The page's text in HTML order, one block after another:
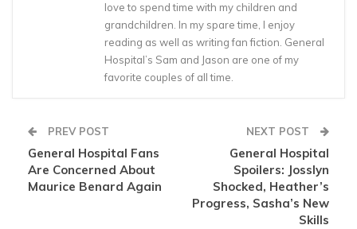
love to spend time with my children and
grandchildren. In my spare time, I enjoy
reading as well as writing fan fiction. General
Hospital’s Sam and Jason are one of my
favorite couples of all time.
PREV POST
General Hospital Fans
Are Concerned About
Maurice Benard Again
NEXT POST
General Hospital
Spoilers: Josslyn
Shocked, Heather’s
Progress, Sasha’s New
Skills